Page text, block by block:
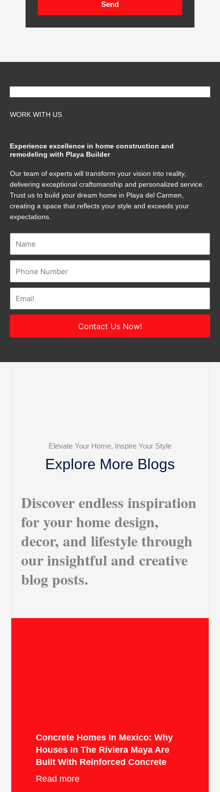
Send
WORK WITH US
Experience excellence in home construction and
remodeling with Playa Builder
Our team of experts will transform your vision into reality,
delivering exceptional craftsmanship and personalized service.
Trust us to build your dream home in Playa del Carmen,
creating a space that reflects your style and exceeds your
expectations.
Contact Us Now!
Elevate Your Home, Inspire Your Style
Explore More Blogs
Discover endless inspiration
for your home design,
decor, and lifestyle through
our insightful and creative
blog posts.
Concrete Homes In Mexico: Why
Houses In The Riviera Maya Are
Built With Reinforced Concrete
Read more